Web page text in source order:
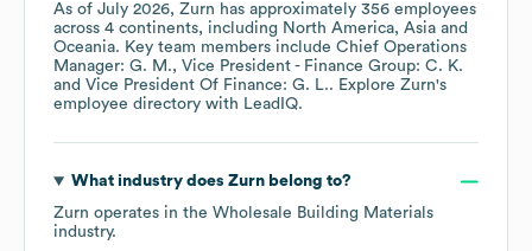
As of July 2026, Zurn has approximately 356 employees
across 4 continents, including North America Asia
Oceania. Key team members include Chief Operations
Manager: G. M.
Vice President - Finance Group: C. K.
Vice President Of Finance: G. L.. Explore Zurn's
employee directory with LeadIQ.
What industry does Zurnbelong to?
Zurn operates in the Wholesale Building Materials
industry.